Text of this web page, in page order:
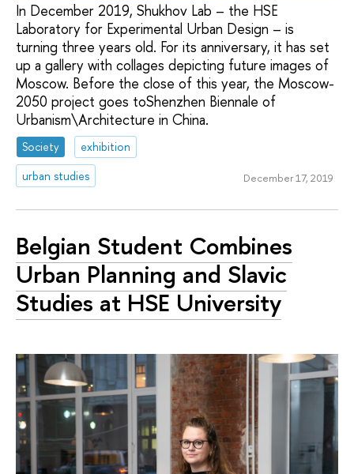
In December 2019, Shukhov Lab – the HSE
Laboratory for Experimental Urban Design – is
turning three years old. For its anniversary, it has set
up a gallery with collages depicting future images of
Moscow. Before the close of this year, the Moscow-
2050 project goes toShenzhen Biennale of
Urbanism\Architecture in China.
Society
exhibition
urban studies
December 17, 2019
Belgian Student Combines
Urban Planning and Slavic
Studies at HSE University